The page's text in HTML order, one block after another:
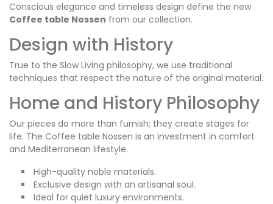
Conscious elegance and timeless design define the new
Coffee table Nossen from our collection.
Design with History
True to the Slow Living philosophy, we use traditional
techniques that respect the nature of the original material.
Home and History Philosophy
Our pieces do more than furnish; they create stages for
life. The Coffee table Nossen is an investment in comfort
and Mediterranean lifestyle.
High-quality noble materials.
Exclusive design with an artisanal soul.
Ideal for quiet luxury environments.